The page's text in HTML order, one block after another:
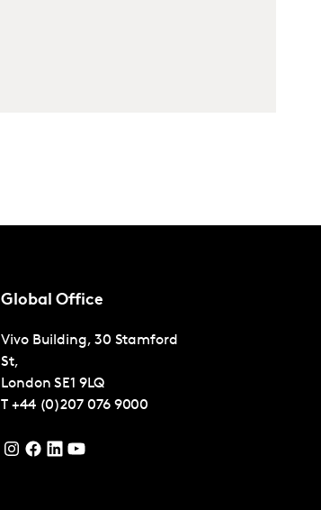
Global Office
Vivo Building, 30 Stamford
St,
London SE1 9LQ
T +44 (0)207 076 9000